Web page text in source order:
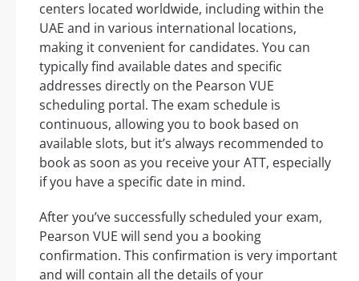
centers located worldwide, including within the
UAE and in various international locations,
making it convenient for candidates. You can
typically find available dates and specific
addresses directly on the Pearson VUE
scheduling portal. The exam schedule is
continuous, allowing you to book based on
available slots, but it’s always recommended to
book as soon as you receive your ATT, especially
if you have a specific date in mind.
After you’ve successfully scheduled your exam,
Pearson VUE will send you a booking
confirmation. This confirmation is very important
and will contain all the details of your